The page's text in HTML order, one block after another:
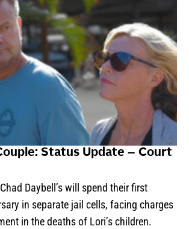
Status Update – Court
Daybell’s will spend their first
in separate jail cells, facing charges
in the deaths of Lori’s children.